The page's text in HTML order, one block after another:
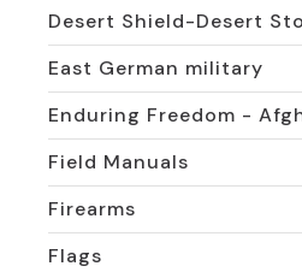
Desert Shield-Desert
East German military
Enduring Freedom -
Field Manuals
Firearms
Flags